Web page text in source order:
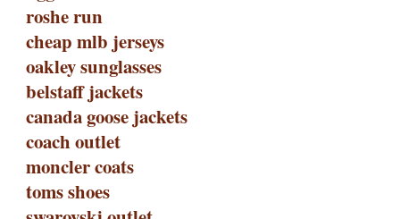
roshe run
cheap mlb jerseys
oakley sunglasses
belstaff jackets
canada goose jackets
coach outlet
moncler coats
toms shoes